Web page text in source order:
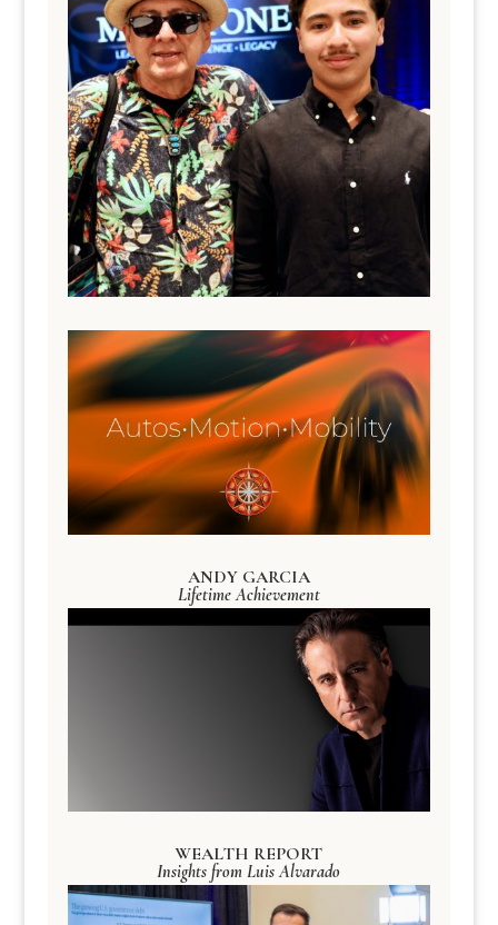
ANDY GARCIA
Lifetime Achievement
WEALTH REPORT
Insights from Luis Alvarado